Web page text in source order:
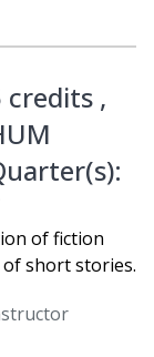
credits ,
of fiction
short stories.